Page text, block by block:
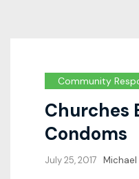
Community
Churches
Condoms
July 25, 2017 Michael